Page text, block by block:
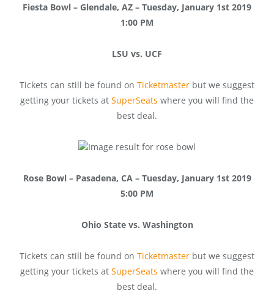
Fiesta Bowl – Glendale, AZ – Tuesday, January 1st 2019
1:00 PM
LSU vs. UCF
Tickets can still be found on Ticketmaster but we suggest
getting your tickets at SuperSeats where you will find the
best deal.
Rose Bowl – Pasadena, CA – Tuesday, January 1st 2019
5:00 PM
Ohio State vs. Washington
Tickets can still be found on Ticketmaster but we suggest
getting your tickets at SuperSeats where you will find the
best deal.